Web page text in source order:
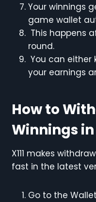
Your winnings
game wallet
This happens
round.
You can either
your earnings
How to
Winnings in
X111 makes
fast in the latest
Go to the